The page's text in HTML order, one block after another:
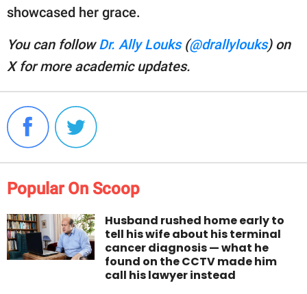
showcased her grace.
You can followDr. Ally Louks(@drallylouks) on
X for more academic updates.
Popular On Scoop
Husband rushed home early to
tell his wife about his terminal
cancer diagnosis — what he
found on the CCTV made him
call his lawyer instead